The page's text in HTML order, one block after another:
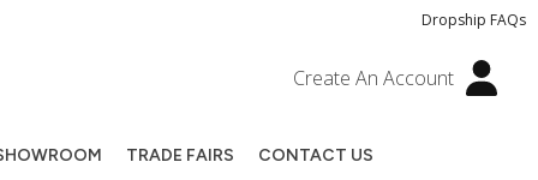
Dropship FAQs
Create An Account
TRADE FAIRS CONTACT US